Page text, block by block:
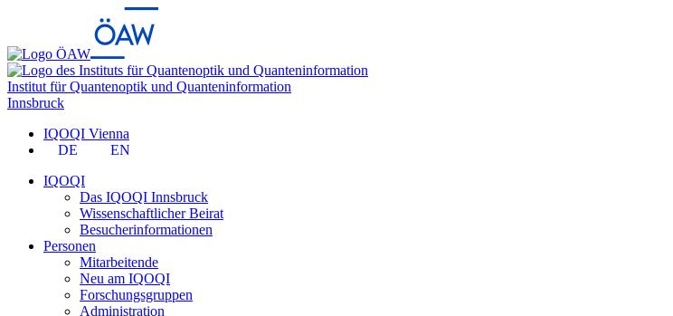
Institut für Quantenoptik und Quanteninformation
Innsbruck
IQOQI Vienna
DE
EN
IQOQI
Das IQOQI Innsbruck
Wissenschaftlicher Beirat
Besucherinformationen
Personen
Mitarbeitende
Neu am IQOQI
Forschungsgruppen
Administration